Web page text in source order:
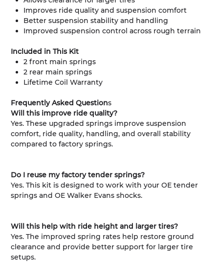
Improves ride quality and suspension comfort
Better suspension stability and handling
Improved suspension control across rough terrain
Included in This Kit
2 front main springs
2 rear main springs
Lifetime Coil Warranty
Frequently Asked Questions
Will this improve ride quality?
Yes. These upgraded springs improve suspension
comfort, ride quality, handling, and overall stability
compared to factory springs.
Do I reuse my factory tender springs?
Yes. This kit is designed to work with your OE tender
springs and OE Walker Evans shocks.
Will this help with ride height and larger tires?
Yes. The improved spring rates help restore ground
clearance and provide better support for larger tire
setups.